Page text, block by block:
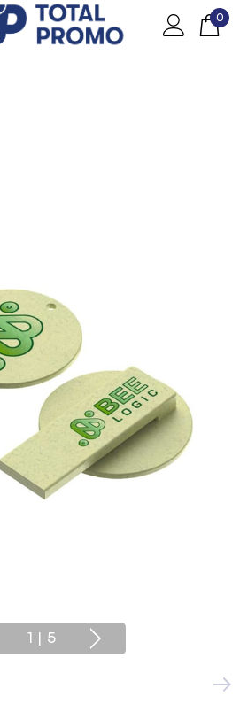
0
1 | 5